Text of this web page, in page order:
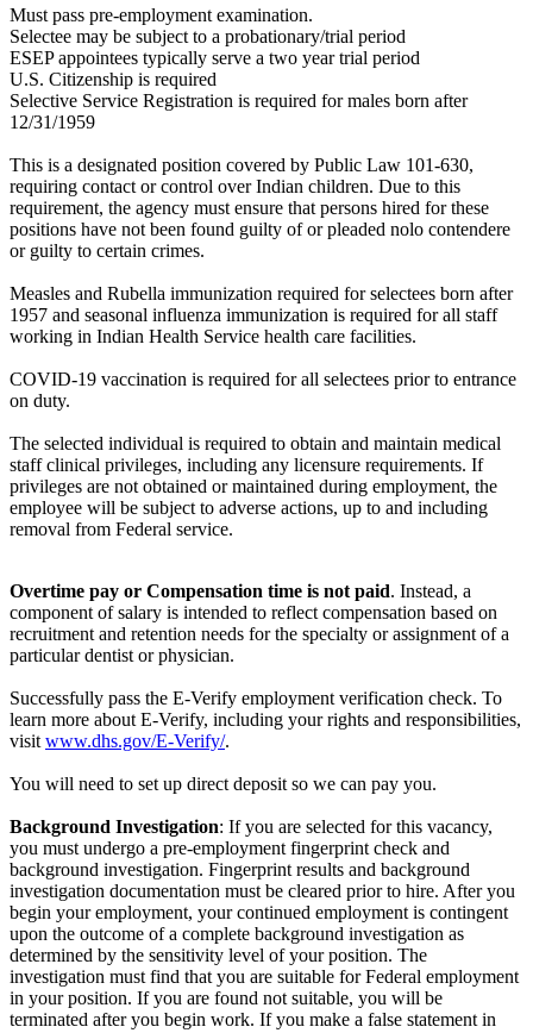
Must pass pre-employment examination.
Selectee may be subject to a probationary/trial period
ESEP appointees typically serve a two year trial period
U.S. Citizenship is required
Selective Service Registration is required for males born after
12/31/1959
This is a designated position covered by Public Law 101-630,
requiring contact or control over Indian children. Due to this
requirement, the agency must ensure that persons hired for these
positions have not been found guilty of or pleaded nolo contendere
or guilty to certain crimes.
Measles and Rubella immunization required for selectees born after
1957 and seasonal influenza immunization is required for all staff
working in Indian Health Service health care facilities.
COVID-19 vaccination is required for all selectees prior to entrance
on duty.
The selected individual is required to obtain and maintain medical
staff clinical privileges, including any licensure requirements. If
privileges are not obtained or maintained during employment, the
employee will be subject to adverse actions, up to and including
removal from Federal service.
Overtime pay or Compensation time is not paid. Instead, a
component of salary is intended to reflect compensation based on
recruitment and retention needs for the specialty or assignment of a
particular dentist or physician.
Successfully pass the E-Verify employment verification check. To
learn more about E-Verify, including your rights and responsibilities,
visit www.dhs.gov/E-Verify/.
You will need to set up direct deposit so we can pay you.
Background Investigation: If you are selected for this vacancy,
you must undergo a pre-employment fingerprint check and
background investigation. Fingerprint results and background
investigation documentation must be cleared prior to hire. After you
begin your employment, your continued employment is contingent
upon the outcome of a complete background investigation as
determined by the sensitivity level of your position. The
investigation must find that you are suitable for Federal employment
in your position. If you are found not suitable, you will be
terminated after you begin work. If you make a false statement in